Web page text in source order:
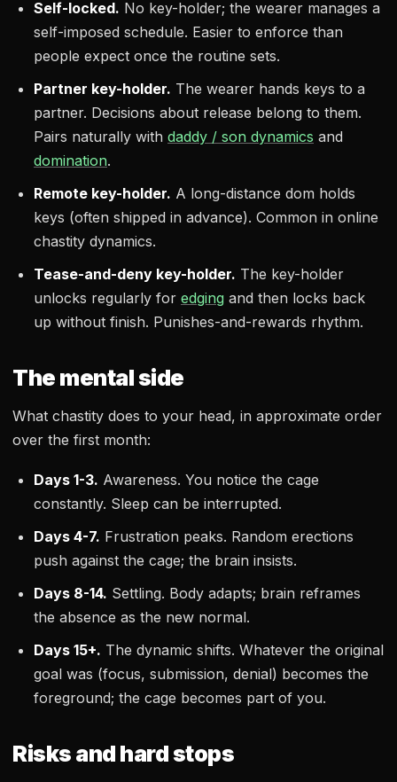
Self-locked. No key-holder; the wearer manages a
self-imposed schedule. Easier to enforce than
people expect once the routine sets.
Partner key-holder. The wearer hands keys to a
partner. Decisions about release belong to them.
Pairs naturally with daddy / son dynamics and
domination.
Remote key-holder. A long-distance dom holds
keys (often shipped in advance). Common in online
chastity dynamics.
Tease-and-deny key-holder. The key-holder
unlocks regularly for edging and then locks back
up without finish. Punishes-and-rewards rhythm.
The mental side
What chastity does to your head, in approximate order
over the first month:
Days 1-3. Awareness. You notice the cage
constantly. Sleep can be interrupted.
Days 4-7. Frustration peaks. Random erections
push against the cage; the brain insists.
Days 8-14. Settling. Body adapts; brain reframes
the absence as the new normal.
Days 15+. The dynamic shifts. Whatever the original
goal was (focus, submission, denial) becomes the
foreground; the cage becomes part of you.
Risks and hard stops